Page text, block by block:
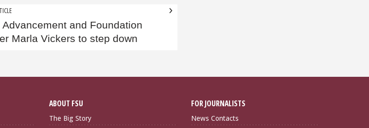
Advancement and Foundation
Marla Vickers to step down
ABOUT FSU
The Big Story
FOR JOURNALISTS
News Contacts